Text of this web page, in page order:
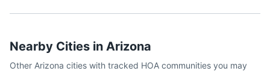
Nearby Cities in Arizona
Other Arizona cities with tracked HOA communities you may